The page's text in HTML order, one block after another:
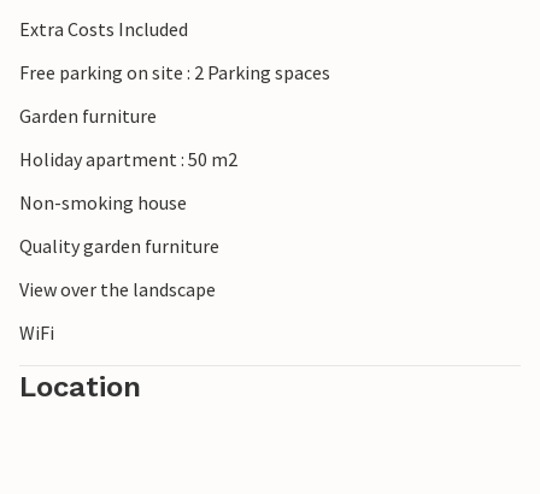
Extra Costs Included
Free parking on site : 2 Parking spaces
Garden furniture
Holiday apartment : 50 m2
Non-smoking house
Quality garden furniture
View over the landscape
WiFi
Location